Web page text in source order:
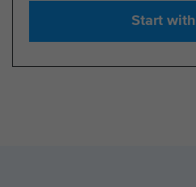
Start